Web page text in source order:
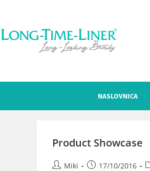
NASLOVNICA
Product Showcase
Miki 17/10/2016